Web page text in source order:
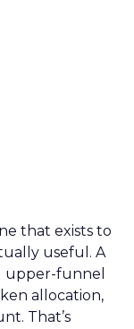
that exists to
useful. A
upper-funnel
allocation,
That’s